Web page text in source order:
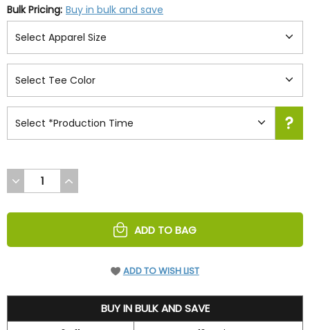
Bulk Pricing: Buy in bulk and save
DECREASE
QUANTITY
UNDEFINED
INCREASE
QUANTITY
UNDEFINED
ADD TO BAG
ADD TO WISH LIST
BUY IN BULK AND SAVE